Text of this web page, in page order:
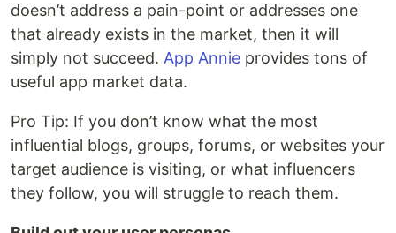
doesn’t address a pain-point or addresses one
that already exists in the market, then it will
simply not succeed. App Annie provides tons of
useful app market data.
Pro Tip: If you don’t know what the most
influential blogs, groups, forums, or websites your
target audience is visiting, or what influencers
they follow, you will struggle to reach them.